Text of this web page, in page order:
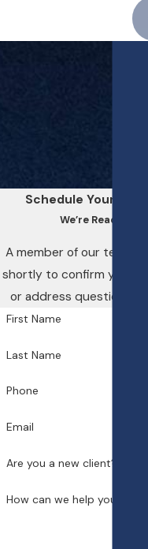
Schedule Your
We’re Ready to
A member of our team
shortly to confirm your
or address questions
First Name
Last Name
Phone
Email
Are you a new client?
How can we help you?